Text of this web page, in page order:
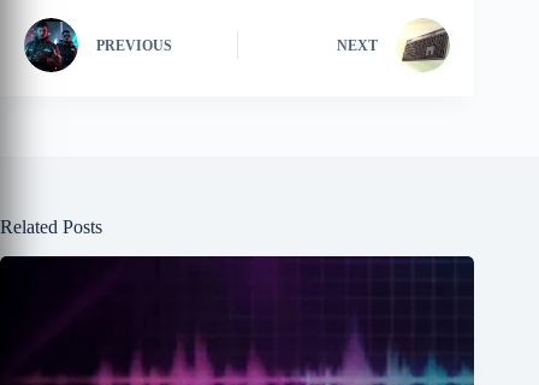
PREVIOUS NEXT
Related Posts